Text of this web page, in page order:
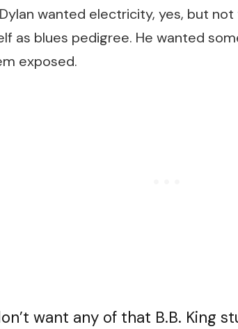
wanted electricity, yes, but
as blues pedigree. He wanted
exposed.
want any of that B.B. King